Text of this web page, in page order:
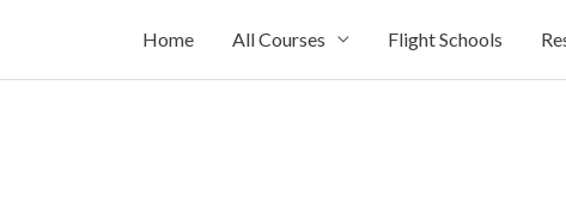
Home All Courses Flight Schools